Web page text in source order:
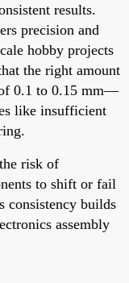
results.
precision and
hobby projects
the right amount
0.1 to 0.15 mm—
like insufficient
risk of
to shift or fail
consistency builds
assembly